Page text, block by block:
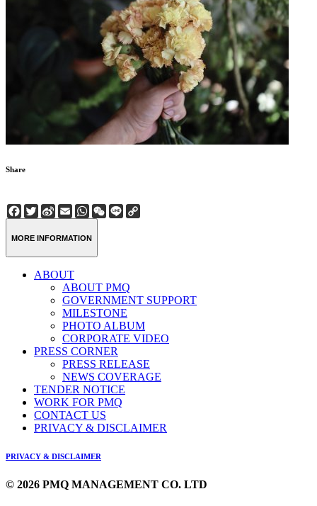
Share
Facebook
Twitter
Sina
Weibo
EmailWhatsApp
WeChat
Line
MORE INFORMATION
ABOUT
ABOUT PMQ
GOVERNMENT SUPPORT
MILESTONE
PHOTO ALBUM
CORPORATE VIDEO
PRESS CORNER
PRESS RELEASE
NEWS COVERAGE
TENDER NOTICE
WORK FOR PMQ
CONTACT US
PRIVACY & DISCLAIMER
PRIVACY & DISCLAIMER
© 2026 PMQ MANAGEMENT CO. LTD